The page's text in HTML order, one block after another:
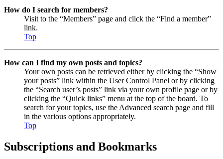
How do I search for members?
Visit to the “Members” page and click the “Find a member”
link.
Top
How can I find my own posts and topics?
Your own posts can be retrieved either by clicking the “Show
your posts” link within the User Control Panel or by clicking
the “Search user’s posts” link via your own profile page or by
clicking the “Quick links” menu at the top of the board. To
search for your topics, use the Advanced search page and fill
in the various options appropriately.
Top
Subscriptions and Bookmarks